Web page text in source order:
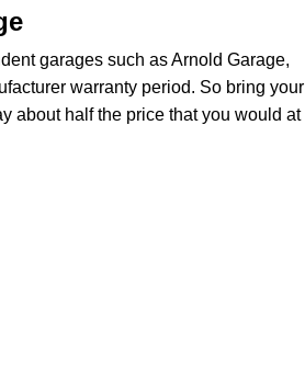
garages such as Arnold Garage,
warranty period. So bring your
about half the price that you would at